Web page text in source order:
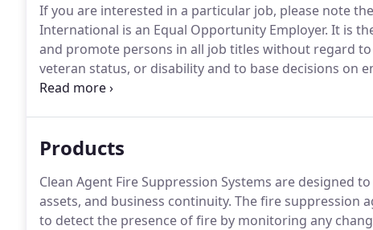
If you are interested in a particular job, please note
International is an Equal Opportunity Employer. It is
and promote persons in all job titles without regard
veteran status, or disability and to base decisions on
equal employment opportunity.
Products
Clean Agent Fire Suppression Systems are
assets, and business continuity. The fire suppression
to detect the presence of fire by monitoring any